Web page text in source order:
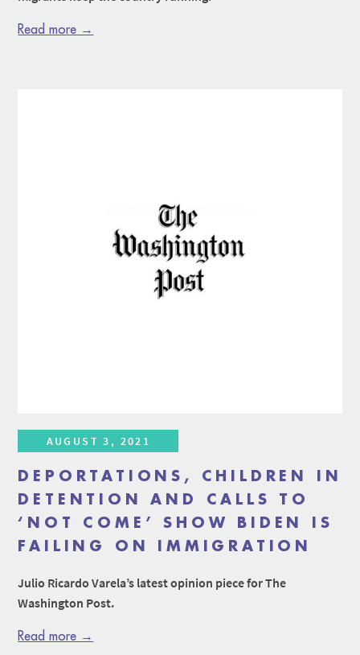
Read more →
AUGUST 3, 2021
DEPORTATIONS, CHILDREN IN
DETENTION AND CALLS TO
‘NOT COME’ SHOW BIDEN IS
FAILING ON IMMIGRATION
Julio Ricardo Varela’s latest opinion piece for The
Washington Post.
Read more →